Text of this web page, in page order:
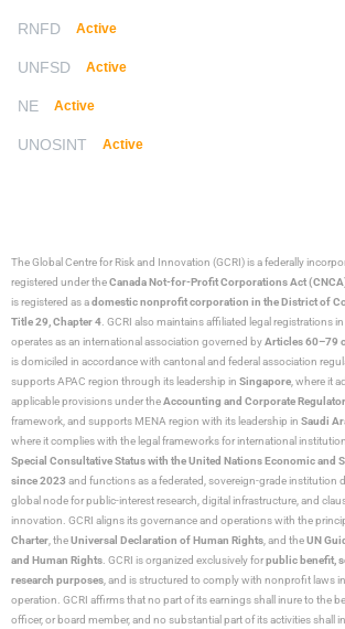
RNFD Active
UNFSD Active
NE Active
UNOSINT Active
The Global Centre for Risk and Innovation (GCRI)is a federally
registered under theCanada Not-for-Profit Corporations Act
is registered as adomestic nonprofit corporation in the District of
Title 29, Chapter 4 . GCRI also maintains affiliated legal registrations in
operates as an international association governed byArticles 60–79
is domiciled in accordance with cantonal and federal association
supports APAC region through its leadership in Singapore , where it
applicable provisions under theAccounting and Corporate
framework, and supports MENA region with its leadership in Saudi
where it complies with the legal frameworks for international
Special Consultative Status with the United Nations Economic and
since 2023 and functions as a federated, sovereign-grade institution
global node for public-interest research, digital infrastructure, and
innovation. GCRI aligns its governance and operations with the
Charter , theUniversal Declaration of Human Rights , and theUN
and Human Rights . GCRI is organized exclusively forpublic benefit,
research purposes , and is structured to comply with nonprofit laws
operation. GCRI affirms that no part of its earnings shall inure to the
officer, or board member, and no substantial part of its activities shall